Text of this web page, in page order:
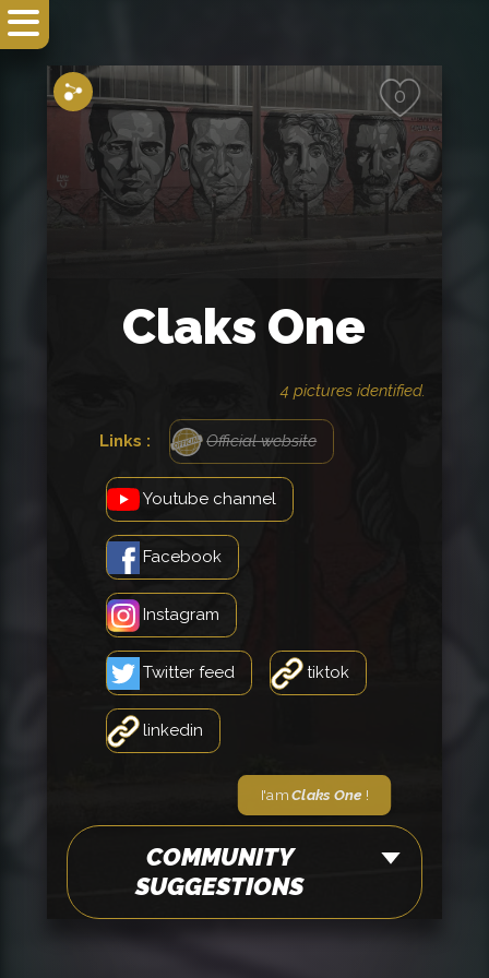
Share 0
Claks One
4 pictures identified.
Links : Official website
Youtube channel
Facebook
Instagram
Twitter feed tiktok
linkedin
I'amClaks One!
COMMUNITY
SUGGESTIONS